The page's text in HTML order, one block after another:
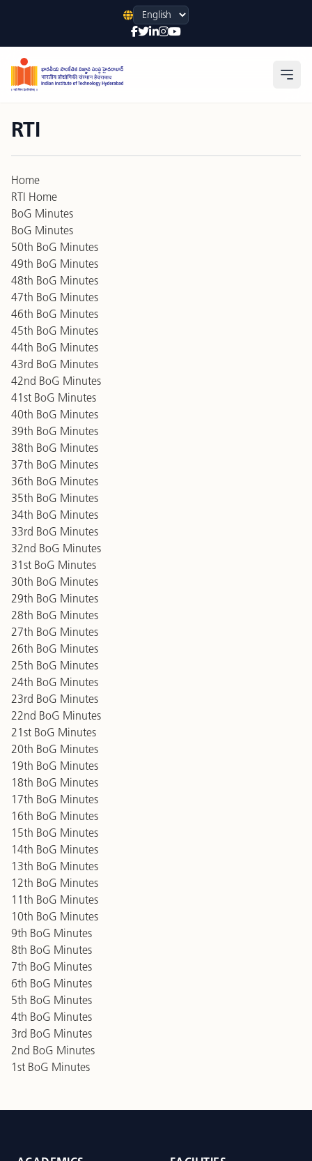
Language
RTI
Home
RTI Home
BoG Minutes
BoG Minutes
50th BoG Minutes
49th BoG Minutes
48th BoG Minutes
47th BoG Minutes
46th BoG Minutes
45th BoG Minutes
44th BoG Minutes
43rd BoG Minutes
42nd BoG Minutes
41st BoG Minutes
40th BoG Minutes
39th BoG Minutes
38th BoG Minutes
37th BoG Minutes
36th BoG Minutes
35th BoG Minutes
34th BoG Minutes
33rd BoG Minutes
32nd BoG Minutes
31st BoG Minutes
30th BoG Minutes
29th BoG Minutes
28th BoG Minutes
27th BoG Minutes
26th BoG Minutes
25th BoG Minutes
24th BoG Minutes
23rd BoG Minutes
22nd BoG Minutes
21st BoG Minutes
20th BoG Minutes
19th BoG Minutes
18th BoG Minutes
17th BoG Minutes
16th BoG Minutes
15th BoG Minutes
14th BoG Minutes
13th BoG Minutes
12th BoG Minutes
11th BoG Minutes
10th BoG Minutes
9th BoG Minutes
8th BoG Minutes
7th BoG Minutes
6th BoG Minutes
5th BoG Minutes
4th BoG Minutes
3rd BoG Minutes
2nd BoG Minutes
1st BoG Minutes